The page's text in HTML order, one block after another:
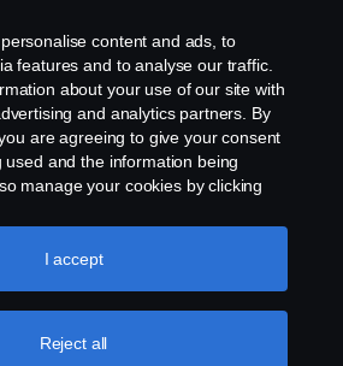
content and ads, to
features and to analyse our traffic.
about your use of our site with
and analytics partners. By
are agreeing to give your consent
used and the information being
manage your cookies by clicking
more detailed explanation of how we
visit our cookies section, which you
Reject all
I accept